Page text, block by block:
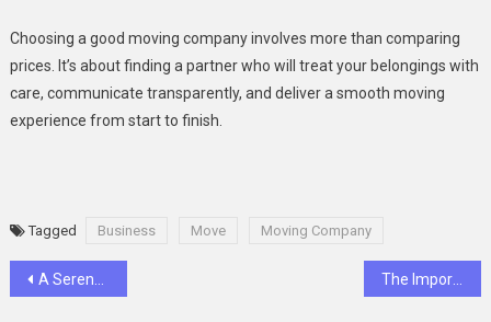
Choosing a good moving company involves more than comparing
prices. It’s about finding a partner who will treat your belongings with
care, communicate transparently, and deliver a smooth moving
experience from start to finish.
Tagged Business Move Moving Company
Post
A Serene Slice of Cypriot Luxury: Golden Bay Beach Hotel The Importance Of Soft Tissue Checks During Routine Dental Visits